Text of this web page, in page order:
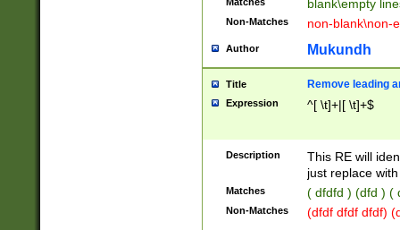
blank\empty
Non-Matches non-blank\non-
Author Mukundh
Title Remove leading
Expression ^[ \t]+|[ \t]+$
Description
This RE will
just replace
Matches ( dfdfd ) (dfd ) (
Non-Matches (dfdf dfdf dfdf)